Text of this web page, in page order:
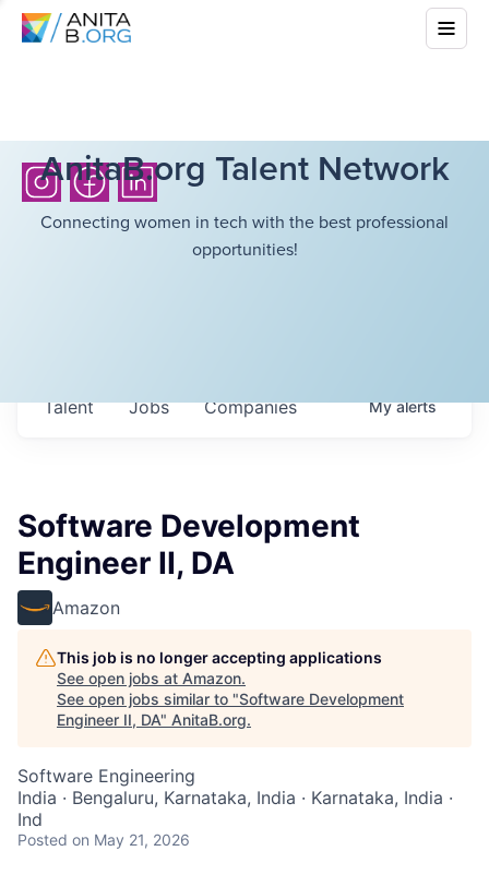
AnitaB.org Talent Network
Connecting women in tech with the best professional
opportunities!
Jobs Companies
Talent Myalerts
Software Development
Engineer II, DA
Amazon
This job is no longer accepting applications
See open jobs at Amazon.
See open jobs similar to "Software Development
Engineer II, DA" AnitaB.org.
Software Engineering
India · Bengaluru, Karnataka, India · Karnataka, India ·
Ind
Posted on May 21, 2026